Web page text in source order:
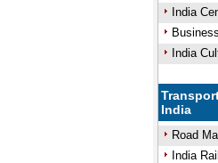
India
India
India
Road
India